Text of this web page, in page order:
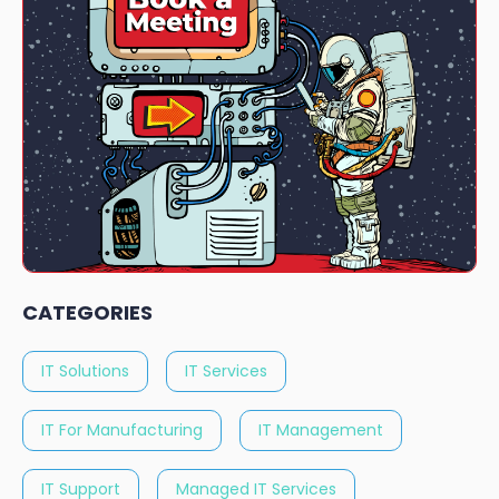
CATEGORIES
IT Solutions IT Services
IT For Manufacturing IT Management
IT Support Managed IT Services